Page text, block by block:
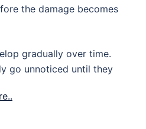
the damage becomes
gradually over time.
go unnoticed until they